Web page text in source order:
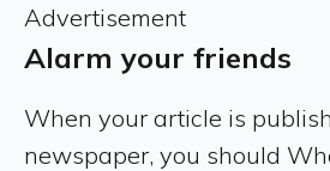
Advertisement
Alarm your friends
When your article is
newspaper, you should